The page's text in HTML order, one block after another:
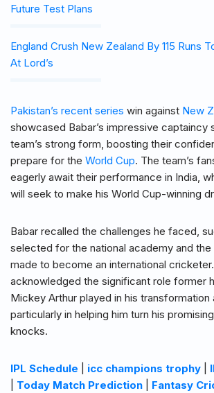
Future Test Plans
England Crush New Zealand By 115 Runs
At Lord’s
Pakistan’s recent series win against New
showcased Babar’s impressive captaincy
team’s strong form, boosting their
prepare for the World Cup. The team’s
eagerly await their performance in India,
will seek to make his World Cup-winning
Babar recalled the challenges he faced,
selected for the national academy and
made to become an international
acknowledged the significant role former
Mickey Arthur played in his transformation
particularly in helping him turn his
knocks.
IPL Schedule icc champions trophy
Today Match Prediction Fantasy